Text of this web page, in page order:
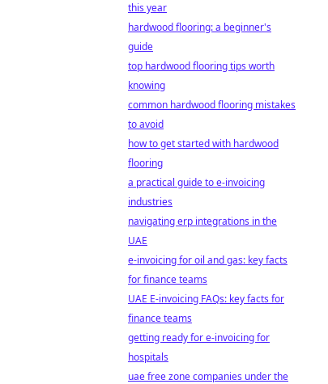
this year
hardwood flooring: a beginner's
guide
top hardwood flooring tips worth
knowing
common hardwood flooring mistakes
to avoid
how to get started with hardwood
flooring
a practical guide to e-invoicing
industries
navigating erp integrations in the
UAE
e-invoicing for oil and gas: key facts
for finance teams
UAE E-invoicing FAQs: key facts for
finance teams
getting ready for e-invoicing for
hospitals
uae free zone companies under the